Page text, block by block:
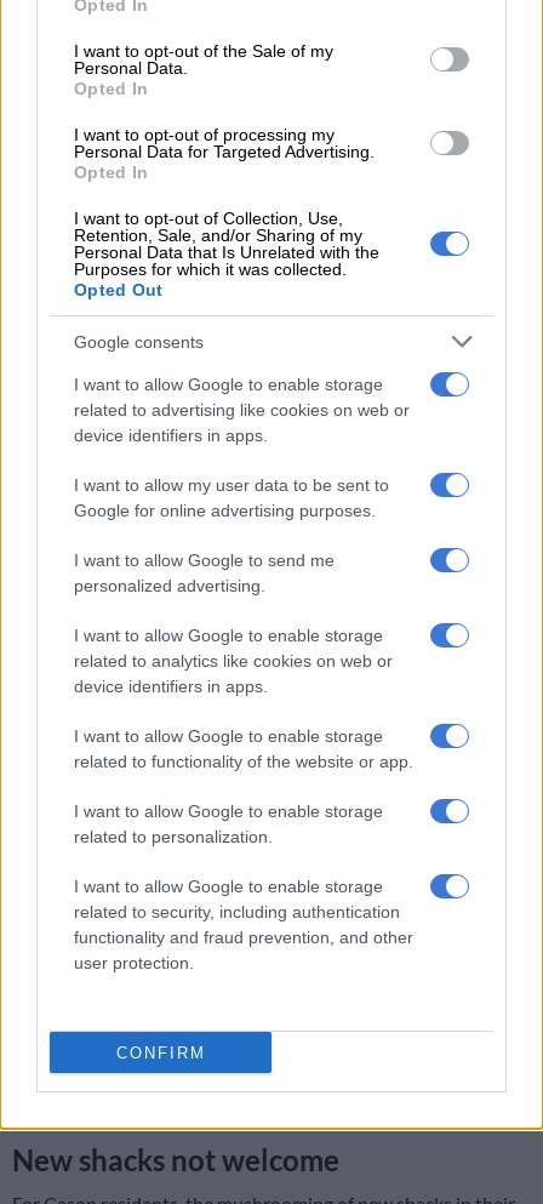
use your data for below specified purposes in below Google
consent section.
Opted In
I want to opt-out of the Sale of my
Personal Data.
Opted In
I want to opt-out of processing my
Personal Data for Targeted Advertising.
Opted In
I want to opt-out of Collection, Use,
Retention, Sale, and/or Sharing of my
Personal Data that Is Unrelated with the
Purposes for which it was collected.
Opted Out
Google consents
I want to allow Google to enable storage
related to advertising like cookies on web or
device identifiers in apps.
I want to allow my user data to be sent to
Google for online advertising purposes.
I want to allow Google to send me
personalized advertising.
I want to allow Google to enable storage
related to analytics like cookies on web or
device identifiers in apps.
I want to allow Google to enable storage
related to functionality of the website or app.
I want to allow Google to enable storage
related to personalization.
I want to allow Google to enable storage
related to security, including authentication
functionality and fraud prevention, and other
user protection.
CONFIRM
mud houses
He added: “The housing subsidy qualification criteria stipulate
that the applicant must be South African, with a household
“You must not have been a homeowner or have financial
residence permit if a foreign national.”
Didn’t qualify for the RDP apartment
(Sassa) grant, Mozambican pensioner Alson Captine Chalique,
who has worked in South Africa and lived at Cinderella hostel
for over 20 years, did not qualify for the RDP apartment.
Cinderella hostel was demolished to make way for the multimillion-
rand Leeuwpoort housing development. Pictures: Brian Sokutu.
“They said I do not qualify and I am now living with friends.
“Although I have a bar-coded South African identity book
stating I am a Mozambican, I qualify for the Sassa grant.
accountable’, as school built 7 years ago finally opens
“I have lived here for many years and cannot understand why I
New shacks not welcome